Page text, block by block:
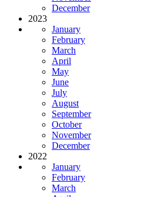
December
2023
January
February
March
April
May
June
July
August
September
October
November
December
2022
January
February
March